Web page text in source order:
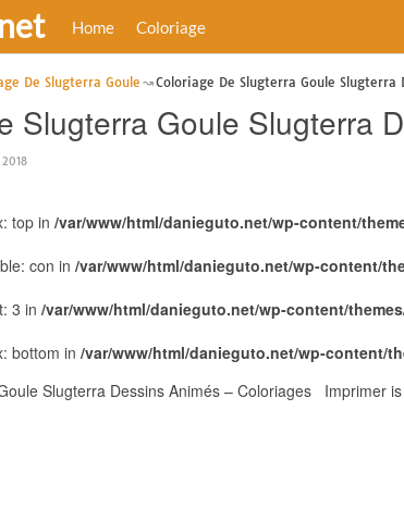
Home Coloriage
De Slugterra Goule Coloriage De Slugterra Goule
Slugterra Goule Slugterra
2018
top in /var/www/html/danieguto.net/wp-content/
con in /var/www/html/danieguto.net/wp-content/
3 in /var/www/html/danieguto.net/wp-content/
bottom in /var/www/html/danieguto.net/wp-content/
Slugterra Dessins Animés – Coloriages Imprimer